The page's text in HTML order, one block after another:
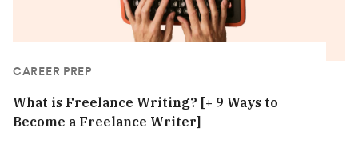
CAREER PREP
What is Freelance Writing? [+ 9 Ways to
Become a Freelance Writer]